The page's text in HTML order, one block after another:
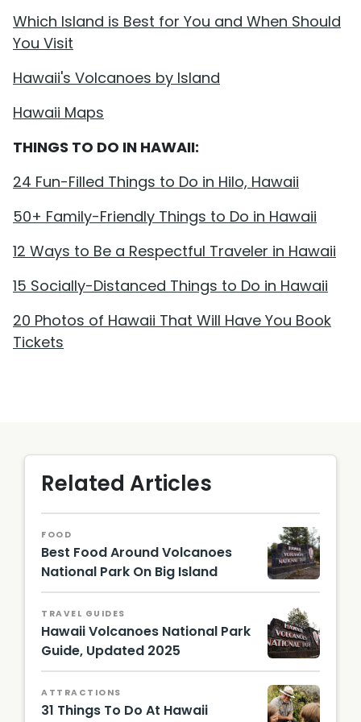
Which Island is Best for You and When Should
You Visit
Hawaii's Volcanoes by Island
Hawaii Maps
THINGS TO DO IN HAWAII:
24 Fun-Filled Things to Do in Hilo, Hawaii
50+ Family-Friendly Things to Do in Hawaii
12 Ways to Be a Respectful Traveler in Hawaii
15 Socially-Distanced Things to Do in Hawaii
20 Photos of Hawaii That Will Have You Book
Tickets
Related Articles
FOOD
Best Food Around Volcanoes
National Park On Big Island
Entranc
Hawaii
Volcan
oes
Nationa
l Park |
Photo
by
TRAVEL GUIDES
Hawaii Volcanoes National Park
Guide, Updated 2025
Hawaii
Touris
m
Authori
ATTRACTIONS
31 Things To Do At Hawaii